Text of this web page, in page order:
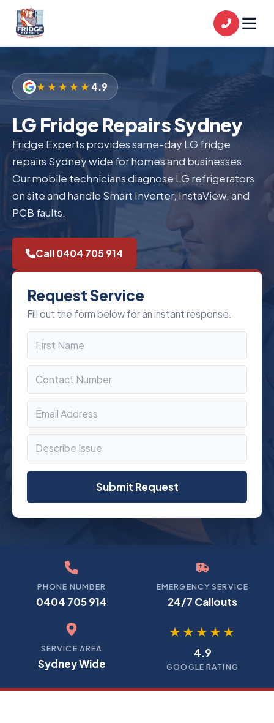
★★★★★ 4.9
LG Fridge Repairs Sydney
Fridge Experts provides same-day LG fridge
repairs Sydney wide for homes and businesses.
Our mobile technicians diagnose LG refrigerators
on site and handle Smart Inverter, InstaView, and
PCB faults.
Call 0404 705 914
Request Service
Fill out the form below for an instant response.
PHONE NUMBER
0404 705 914
EMERGENCY SERVICE
24/7 Callouts
SERVICE AREA
Sydney Wide
★★★★★
4.9
GOOGLE RATING